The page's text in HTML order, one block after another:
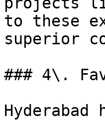
to these
superior
### 4\.